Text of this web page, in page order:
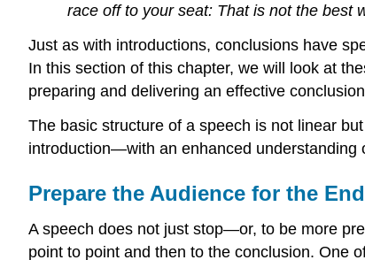
race off to your seat: That is not the best
Just as with introductions, conclusions have
In this section of this chapter, we will look at
preparing and delivering an effective
The basic structure of a speech is not linear
introduction—with an enhanced understanding
Prepare the Audience for the
A speech does not just stop—or, to be more
point to point and then to the conclusion. One